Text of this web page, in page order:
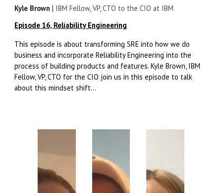
Kyle Brown | IBM Fellow, VP, CTO to the CIO at IBM
Episode 16, Reliability Engineering
This episode is about transforming SRE into how we do
business and incorporate Reliability Engineering into the
process of building products and features. Kyle Brown, IBM
Fellow, VP, CTO for the CIO join us in this episode to talk
about this mindset shift...